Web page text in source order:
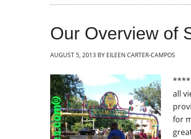
Our Overview of
AUGUST 5, 2013 BY EILEEN CARTER-CAMPOS
all
for